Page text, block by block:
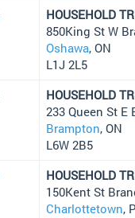
HOUSEHOLD
850King St W
Oshawa, ON
L1J 2L5
HOUSEHOLD
233 Queen St E
Brampton, ON
L6W 2B5
HOUSEHOLD
150Kent St
Charlottetown,